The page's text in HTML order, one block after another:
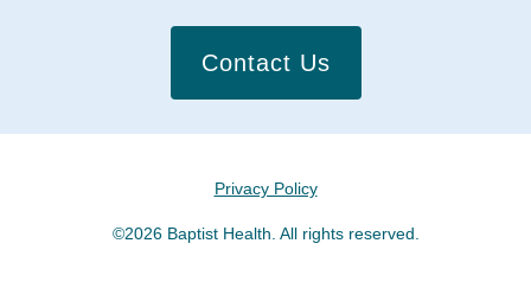
Contact Us
Privacy Policy
©2026 Baptist Health. All rights reserved.